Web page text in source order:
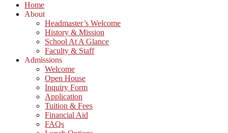
Home
About
Headmaster’s Welcome
History & Mission
School At A Glance
Faculty & Staff
Admissions
Welcome
Open House
Inquiry Form
Application
Tuition & Fees
Financial Aid
FAQs